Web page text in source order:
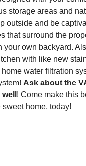
storage areas and
outside and be
that surround the
your own backyard.
with like new
water filtration
Ask about the
! Come make this
sweet home, today!